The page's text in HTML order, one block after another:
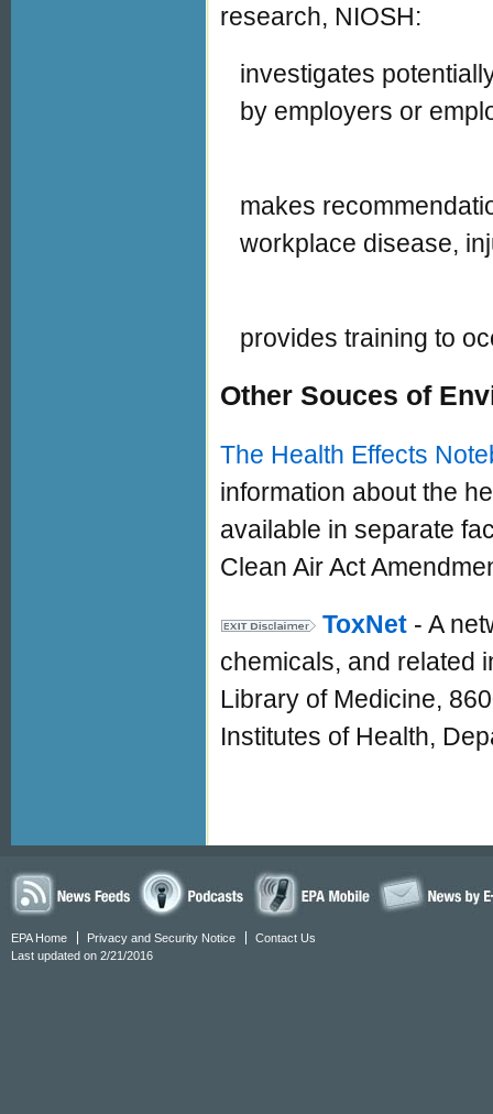
research, NIOSH:
investigates
by employers or
makes
workplace disease,
provides training to
Other Souces of
The Health Effects
information about the
available in separate
Clean Air Act
ToxNet - A
chemicals, and related
Library of Medicine,
Institutes of Health,
EPA Home Privacy and Security Notice
Contact Us
Last updated on 2/21/2016